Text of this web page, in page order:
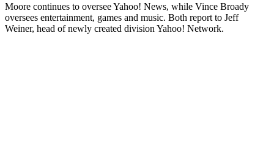
Moore continues to oversee Yahoo! News, while Vince Broady
oversees entertainment, games and music. Both report to Jeff
Weiner, head of newly created division Yahoo! Network.